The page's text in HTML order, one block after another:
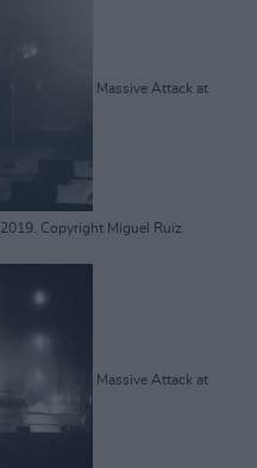
Massive Attack at
Copyright Miguel Ruiz
Massive Attack at